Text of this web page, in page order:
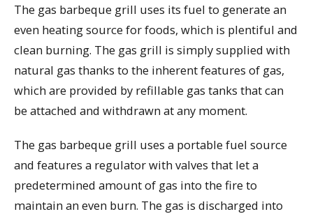
The gas barbeque grill uses its fuel to generate an
even heating source for foods, which is plentiful and
clean burning. The gas grill is simply supplied with
natural gas thanks to the inherent features of gas,
which are provided by refillable gas tanks that can
be attached and withdrawn at any moment.
The gas barbeque grill uses a portable fuel source
and features a regulator with valves that let a
predetermined amount of gas into the fire to
maintain an even burn. The gas is discharged into